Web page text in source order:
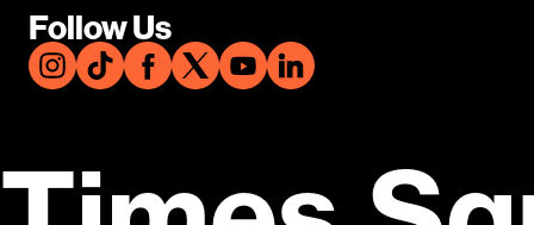
Follow Us